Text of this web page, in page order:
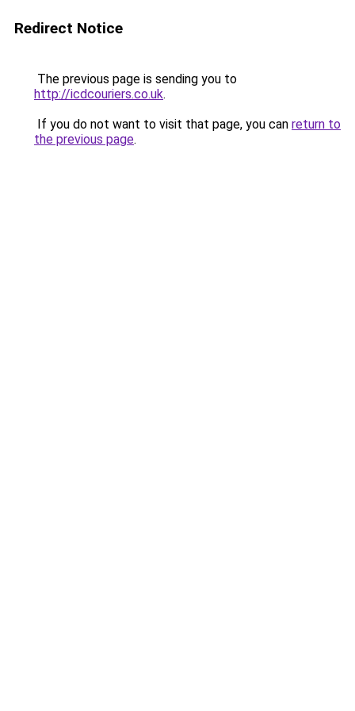
Redirect Notice
The previous page is sending you to
http://icdcouriers.co.uk.
If you do not want to visit that page, you can return to
the previous page.